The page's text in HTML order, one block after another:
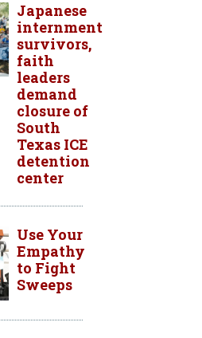
Japanese
internment
survivors,
faith
leaders
demand
closure of
South
Texas ICE
detention
center
Use Your
Empathy
to Fight
Sweeps